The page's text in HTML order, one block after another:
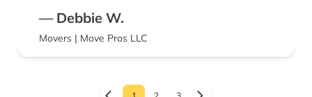
— Debbie W.
Movers | Move Pros LLC